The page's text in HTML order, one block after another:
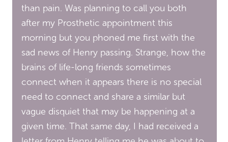
than pain. Was planning to call you both
after my Prosthetic appointment this
morning but you phoned me first with the
sad news of Henry passing. Strange, how the
brains of life-long friends sometimes
connect when it appears there is no special
need to connect and share a similar but
vague disquiet that may be happening at a
given time. That same day, I had received a